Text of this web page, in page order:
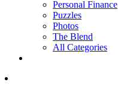
Personal Finance
Puzzles
Photos
The Blend
All Categories